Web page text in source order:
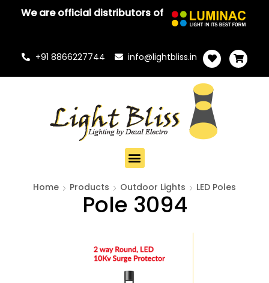
We are official distributors of
+91 8866227744 info@lightbliss.in
Home Products Outdoor Lights LED Poles
Pole 3094